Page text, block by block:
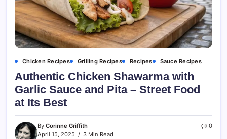
Chicken Recipes Grilling Recipes Recipes Sauce Recipes
Authentic Chicken Shawarma with
Garlic Sauce and Pita – Street Food
at Its Best
By Corinne Griffith
April 15, 2025
3 Min Read
0